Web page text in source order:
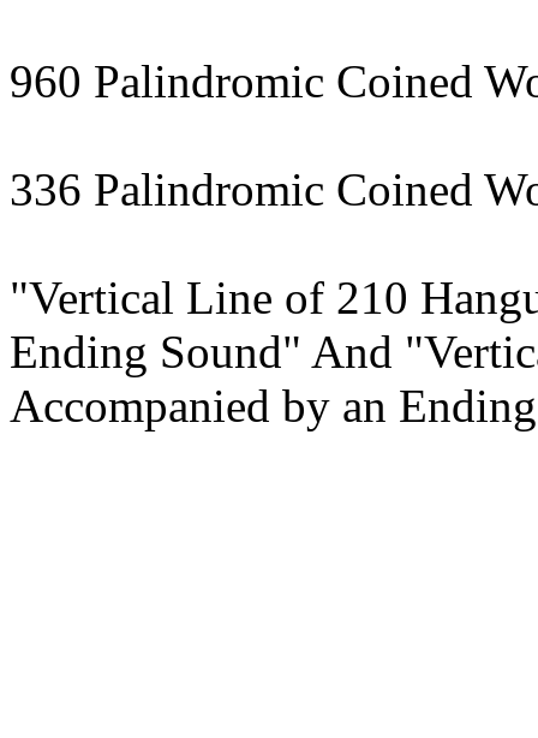
960 Palindromic Coined
336 Palindromic Coined
"Vertical Line of 210
Ending Sound" And
Accompanied by an